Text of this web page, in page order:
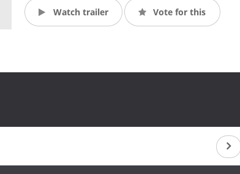
Watch trailer Vote for this